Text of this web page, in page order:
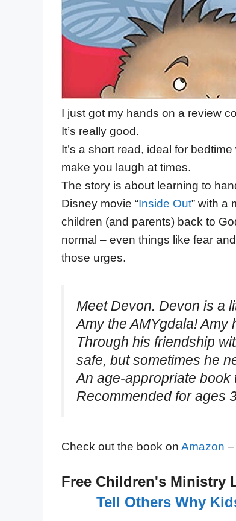
I just got my hands on a review
It’s really good.
It’s a short read, ideal for
make you laugh at times.
The story is about learning to
Disney movie “Inside Out” with a
children (and parents) back to
normal – even things like fear
those urges.
Meet Devon. Devon is a
Amy the AMYgdala! Amy
Through his friendship
safe, but sometimes he
An age-appropriate book
Recommended for ages
Check out the book on Amazon –
Free Children's Ministry
Tell Others Why